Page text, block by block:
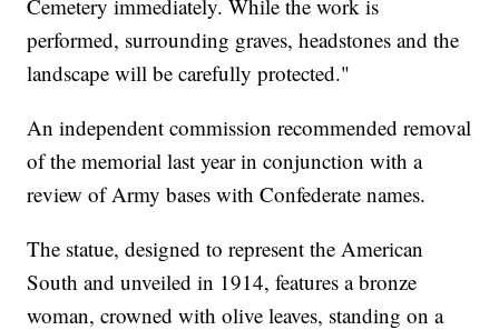
Cemetery immediately. While the work is
performed, surrounding graves, headstones and the
landscape will be carefully protected."
An independent commission recommended removal
of the memorial last year in conjunction with a
review of Army bases with Confederate names.
The statue, designed to represent the American
South and unveiled in 1914, features a bronze
woman, crowned with olive leaves, standing on a